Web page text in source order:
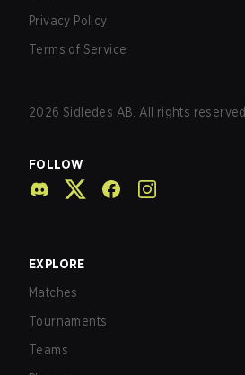
Privacy Policy
Terms of Service
2026 Sidledes AB. All rights reserved.
FOLLOW
EXPLORE
Matches
Tournaments
Teams